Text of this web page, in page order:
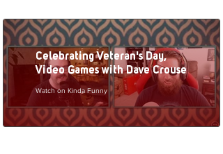
Celebrating Veteran's Day,
Video Games with Dave Crouse
Watch on Kinda Funny